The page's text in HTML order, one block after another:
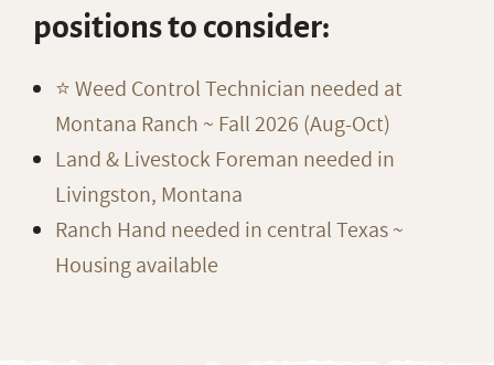
positions to consider:
⭐️ Weed Control Technician needed at
Montana Ranch ~ Fall 2026 (Aug-Oct)
Land & Livestock Foreman needed in
Livingston, Montana
Ranch Hand needed in central Texas ~
Housing available